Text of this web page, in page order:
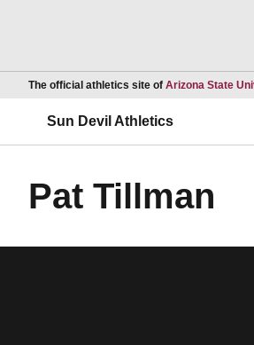
The official athletics site of Arizona State
Sun Devil Athletics
Pat Tillman